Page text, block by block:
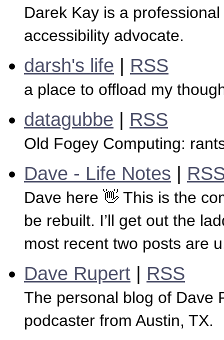
Darek Kay is a
accessibility advocate.
darsh's life | RSS
a place to offload my
datagubbe | RSS
Old Fogey Computing:
Dave - Life Notes |
Dave here 👋 This is the
be rebuilt. I’ll get out the
most recent two posts are
Dave Rupert | RSS
The personal blog of Dave
podcaster from Austin, TX.